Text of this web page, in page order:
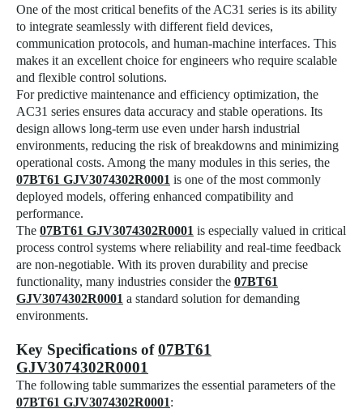
One of the most critical benefits of the AC31 series is its ability
to integrate seamlessly with different field devices,
communication protocols, and human-machine interfaces. This
makes it an excellent choice for engineers who require scalable
and flexible control solutions.
For predictive maintenance and efficiency optimization, the
AC31 series ensures data accuracy and stable operations. Its
design allows long-term use even under harsh industrial
environments, reducing the risk of breakdowns and minimizing
operational costs. Among the many modules in this series, the
07BT61 GJV3074302R0001 is one of the most commonly
deployed models, offering enhanced compatibility and
performance.
The 07BT61 GJV3074302R0001 is especially valued in critical
process control systems where reliability and real-time feedback
are non-negotiable. With its proven durability and precise
functionality, many industries consider the 07BT61
GJV3074302R0001 a standard solution for demanding
environments.
Key Specifications of07BT61
GJV3074302R0001
The following table summarizes the essential parameters of the
07BT61 GJV3074302R0001: